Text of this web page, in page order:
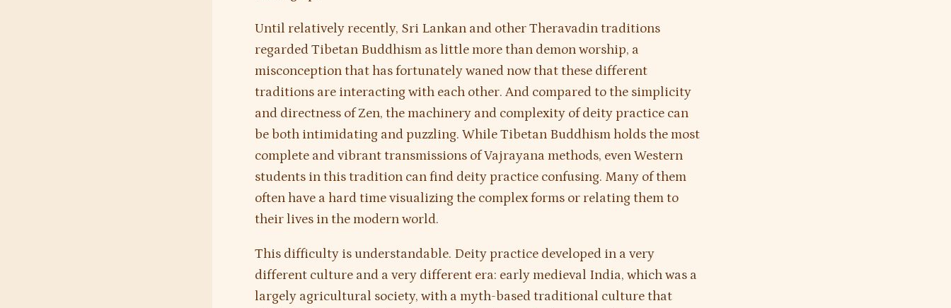
Until relatively recently, Sri Lankan and other Theravadin traditions
regarded Tibetan Buddhism as little more than demon worship, a
misconception that has fortunately waned now that these different
traditions are interacting with each other. And compared to the simplicity
and directness of Zen, the machinery and complexity of deity practice can
be both intimidating and puzzling. While Tibetan Buddhism holds the most
complete and vibrant transmissions of Vajrayana methods, even Western
students in this tradition can find deity practice confusing. Many of them
often have a hard time visualizing the complex forms or relating them to
their lives in the modern world.
This difficulty is understandable. Deity practice developed in a very
different culture and a very different era: early medieval India, which was a
largely agricultural society, with a myth-based traditional culture that